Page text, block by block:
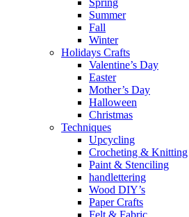
Spring
Summer
Fall
Winter
Holidays Crafts
Valentine’s Day
Easter
Mother’s Day
Halloween
Christmas
Techniques
Upcycling
Crocheting & Knitting
Paint & Stenciling
handlettering
Wood DIY’s
Paper Crafts
Felt & Fabric